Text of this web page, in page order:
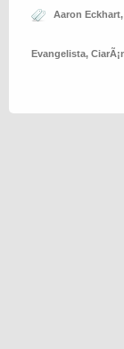
Aaron Eckhart,
Evangelista,